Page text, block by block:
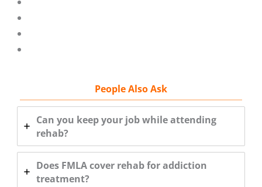
People Also Ask
Can you keep your job while attending
rehab?
Does FMLA cover rehab for addiction
treatment?